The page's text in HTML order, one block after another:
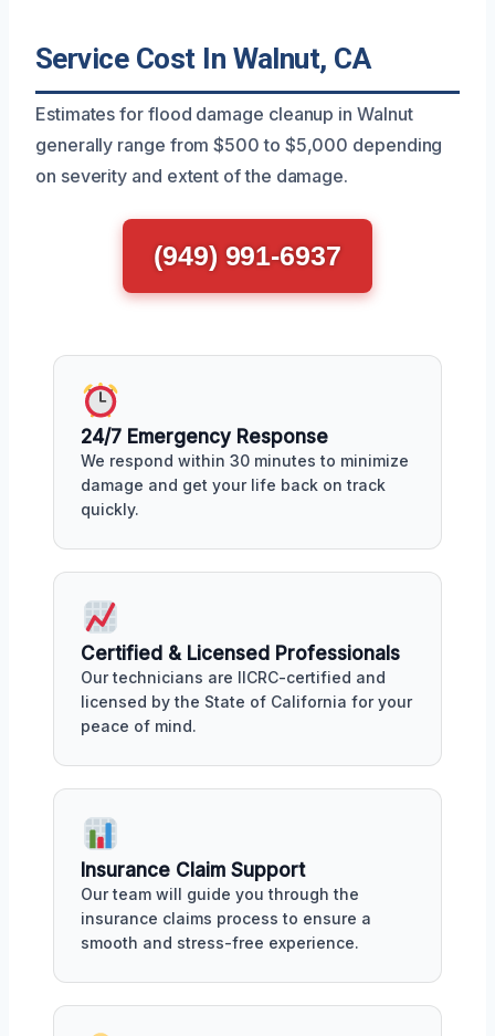
Service Cost In Walnut, CA
Estimates for flood damage cleanup in Walnut
generally range from $500 to $5,000 depending
on severity and extent of the damage.
(949) 991-6937
24/7 Emergency Response
We respond within 30 minutes to minimize
damage and get your life back on track
quickly.
Certified & Licensed Professionals
Our technicians are IICRC-certified and
licensed by the State of California for your
peace of mind.
Insurance Claim Support
Our team will guide you through the
insurance claims process to ensure a
smooth and stress-free experience.